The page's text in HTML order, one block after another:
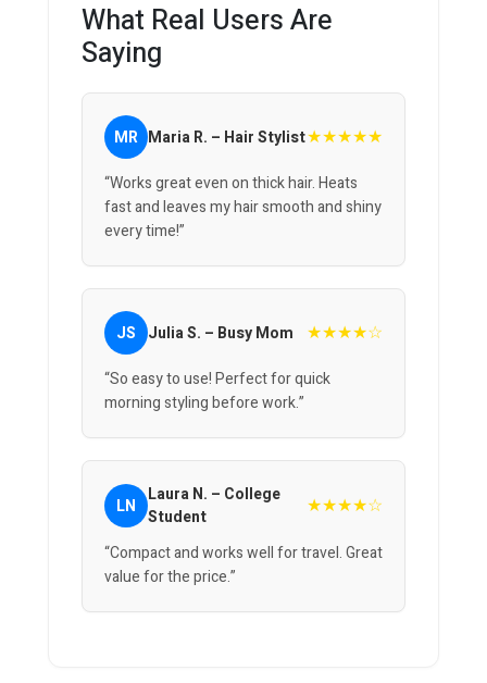
What Real Users Are
Saying
MR Maria R. – Hair Stylist★★★★★
“Works great even on thick hair. Heats
fast and leaves my hair smooth and shiny
every time!”
JS Julia S. – Busy Mom ★★★★☆
“So easy to use! Perfect for quick
morning styling before work.”
LN
Laura N. – College
Student
★★★★☆
“Compact and works well for travel. Great
value for the price.”